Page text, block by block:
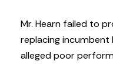
Mr. Hearn failed to
replacing
alleged poor